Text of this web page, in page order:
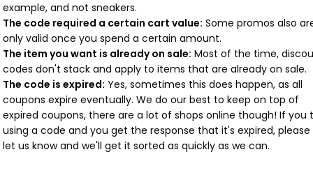
example, and not sneakers.
The code required a certain cart value: Some promos also
only valid once you spend a certain amount.
The item you want is already on sale: Most of the time,
codes don't stack and apply to items that are already on sale.
The code is expired: Yes, sometimes this does happen, as all
coupons expire eventually. We do our best to keep on top of
expired coupons, there are a lot of shops online though! If you
using a code and you get the response that it's expired, please
let us know and we'll get it sorted as quickly as we can.